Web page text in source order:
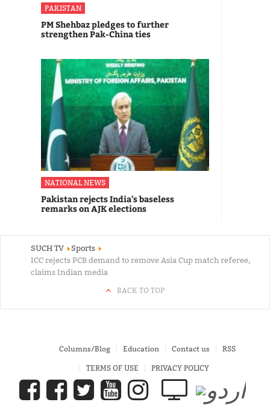
PAKISTAN
PM Shehbaz pledges to further
strengthen Pak-China ties
NATIONAL NEWS
Pakistan rejects India's baseless
remarks on AJK elections
SUCH TV
Sports
ICC rejects PCB demand to remove Asia Cup match referee,
claims Indian media
BACK TO TOP
Columns/Blog Education Contact us RSS
TERMS OF USE PRIVACY POLICY